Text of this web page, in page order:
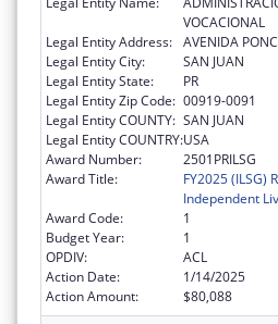
VOCACIONAL
Legal Entity Address: AVENIDA
Legal Entity City:
SAN JUAN
Legal Entity State:
PR
Legal Entity Zip Code: 00919-0091
Legal Entity COUNTY: SAN JUAN
Legal Entity COUNTRY:USA
Award Number:
2501PRILSG
Award Title:
FY2025 (ILSG)
Independent
Award Code:
1
Budget Year:
1
OPDIV:
ACL
Action Date:
1/14/2025
Action Amount:
$80,088